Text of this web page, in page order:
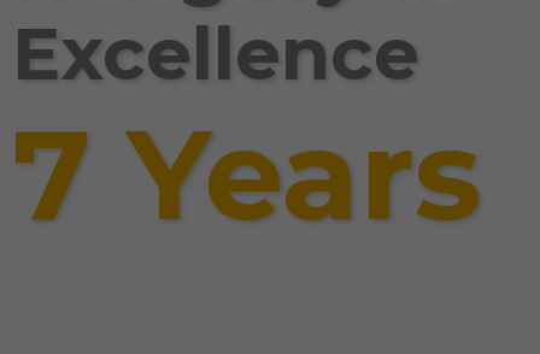
Excellence
7 Years